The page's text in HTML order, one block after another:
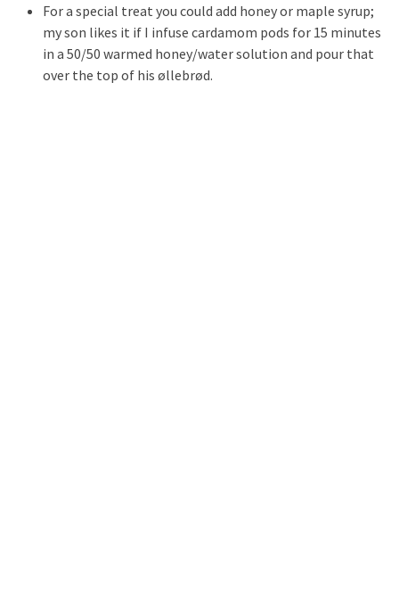
For a special treat you could add honey or maple syrup;
my son likes it if I infuse cardamom pods for 15 minutes
in a 50/50 warmed honey/water solution and pour that
over the top of his øllebrød.